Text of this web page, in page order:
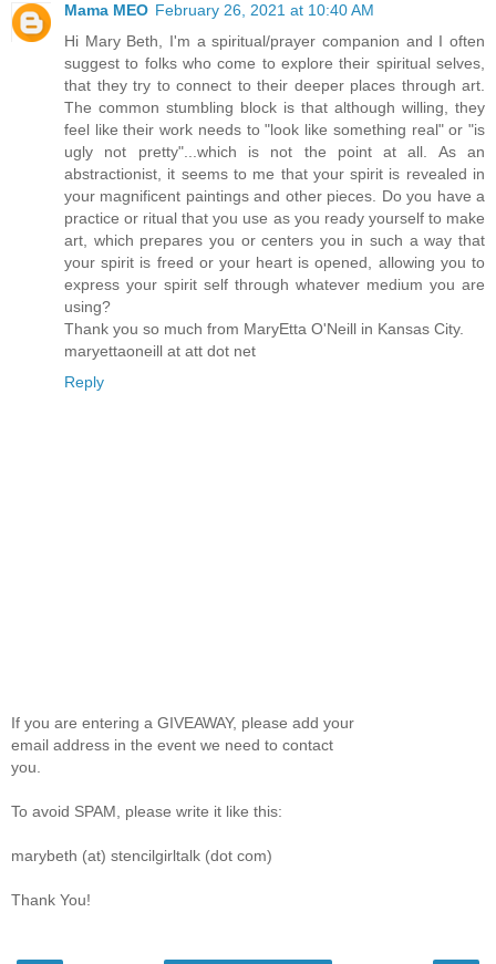
Mama MEO February 26, 2021 at 10:40 AM
Hi Mary Beth, I'm a spiritual/prayer companion and I often
suggest to folks who come to explore their spiritual selves,
that they try to connect to their deeper places through art.
The common stumbling block is that although willing, they
feel like their work needs to "look like something real" or "is
ugly not pretty"...which is not the point at all. As an
abstractionist, it seems to me that your spirit is revealed in
your magnificent paintings and other pieces. Do you have a
practice or ritual that you use as you ready yourself to make
art, which prepares you or centers you in such a way that
your spirit is freed or your heart is opened, allowing you to
express your spirit self through whatever medium you are
using?
Thank you so much from MaryEtta O'Neill in Kansas City.
maryettaoneill at att dot net
Reply
If you are entering a GIVEAWAY, please add your
email address in the event we need to contact
you.
To avoid SPAM, please write it like this:
marybeth (at) stencilgirltalk (dot com)
Thank You!